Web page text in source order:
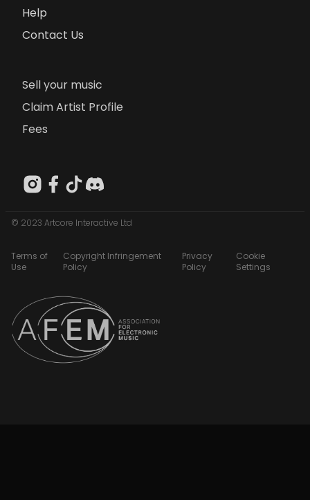
Help
Contact Us
Sell your music
Claim Artist Profile
Fees
© 2023 Artcore Interactive Ltd
Terms of
Use
Copyright Infringement
Policy
Privacy
Policy
Cookie
Settings